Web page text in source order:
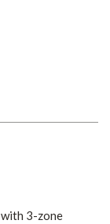
3-zone